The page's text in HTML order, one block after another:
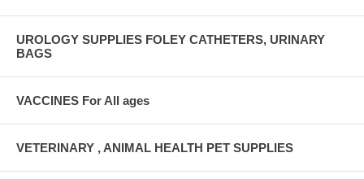
UROLOGY SUPPLIES FOLEY CATHETERS, URINARY
BAGS
VACCINES For All ages
VETERINARY , ANIMAL HEALTH PET SUPPLIES